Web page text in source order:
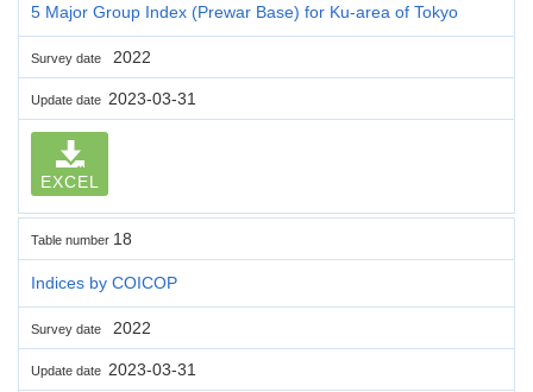
5 Major Group Index (Prewar Base) for Ku-area of Tokyo
Survey date 2022
Update date 2023-03-31
EXCEL
Table number 18
Indices by COICOP
Survey date 2022
Update date 2023-03-31